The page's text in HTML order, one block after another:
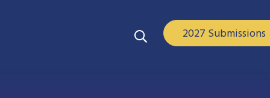
2027 Submissions